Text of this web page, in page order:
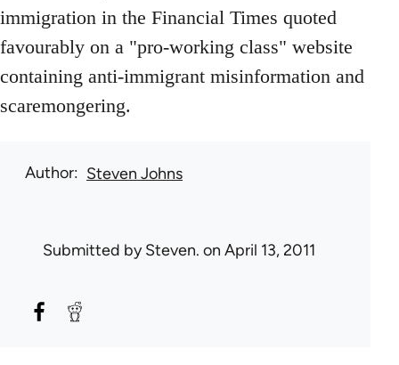
immigration in the Financial Times quoted
favourably on a "pro-working class" website
containing anti-immigrant misinformation and
scaremongering.
Author Steven Johns
Submitted bySteven. on April 13, 2011